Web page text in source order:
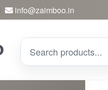
info@zaimboo.in